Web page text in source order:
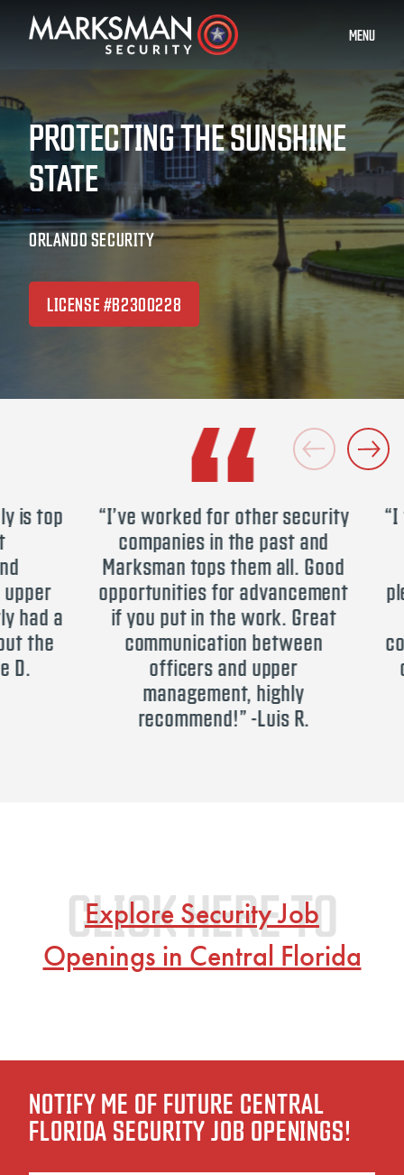
MENU
PROTECTING THE SUNSHINE
STATE
ORLANDO SECURITY
LICENSE #B2300228
top
a
the
“I’ve worked for other security
companies in the past and
Marksman tops them all. Good
opportunities for advancement
if you put in the work. Great
communication between
officers and upper
management, highly
recommend!” -Luis R.
“I
Explore Security Job
Openings in Central Florida
NOTIFY ME OF FUTURE CENTRAL
FLORIDA SECURITY JOB OPENINGS!